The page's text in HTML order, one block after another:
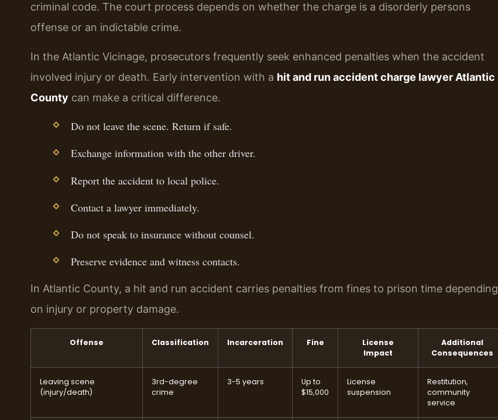
criminal code. The court process depends on whether the charge is a disorderly persons
offense or an indictable crime.
In the Atlantic Vicinage, prosecutors frequently seek enhanced penalties when the accident
involved injury or death. Early intervention with a hit and run accident charge lawyer Atlantic
County can make a critical difference.
Do not leave the scene. Return if safe.
Exchange information with the other driver.
Report the accident to local police.
Contact a lawyer immediately.
Do not speak to insurance without counsel.
Preserve evidence and witness contacts.
In Atlantic County, a hit and run accident carries penalties from fines to prison time depending
on injury or property damage.
Offense Classification Incarceration Fine
License
Impact
Additional
Consequences
Leaving scene
(injury/death)
3rd-degree
crime
3-5 years
Up to
$15,000
License
suspension
Restitution,
community
service